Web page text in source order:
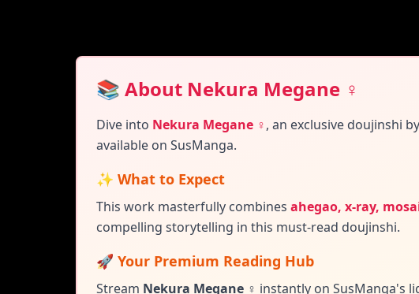
📚 About Nekura Megane ♀
Dive into Nekura Megane ♀, an exclusive doujinshi by
available on SusManga.
✨ What to Expect
This work masterfully combines ahegao, x-ray,
compelling storytelling in this must-read doujinshi.
🚀 Your Premium Reading Hub
Stream Nekura Megane ♀ instantly on SusManga's